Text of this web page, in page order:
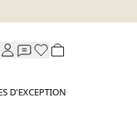
D'EXCEPTION